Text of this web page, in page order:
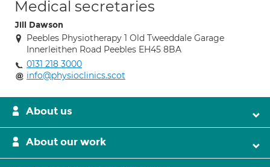
Medical secretaries
Jill Dawson
Peebles Physiotherapy 1 Old Tweeddale Garage
Innerleithen Road Peebles EH45 8BA
0131 218 3000
info@physioclinics.scot
About us
About our work